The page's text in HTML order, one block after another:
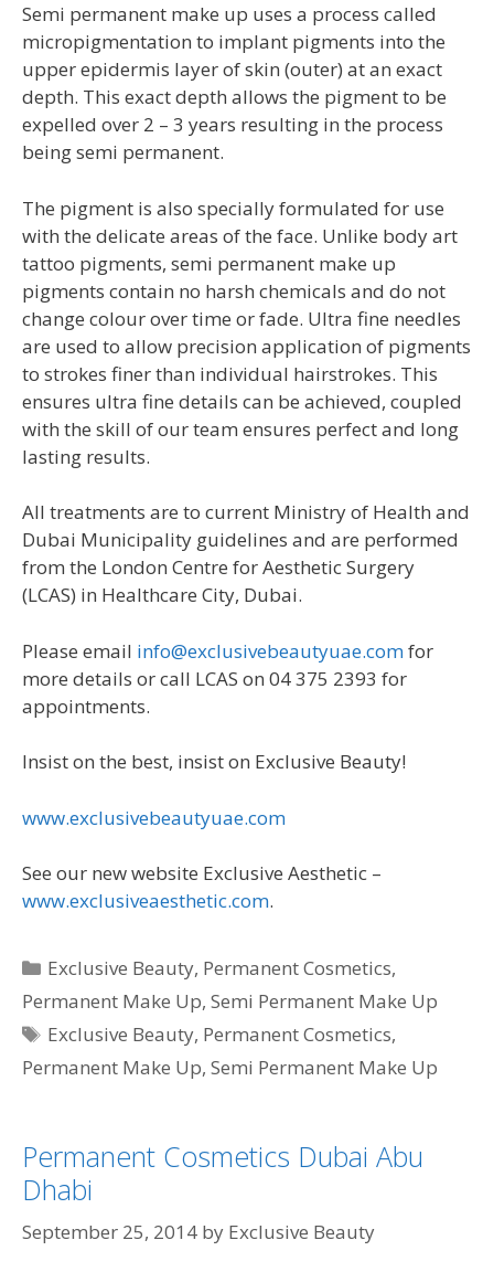
Semi permanent make up uses a process called
micropigmentation to implant pigments into the
upper epidermis layer of skin (outer) at an exact
depth. This exact depth allows the pigment to be
expelled over 2 – 3 years resulting in the process
being semi permanent.
The pigment is also specially formulated for use
with the delicate areas of the face. Unlike body art
tattoo pigments, semi permanent make up
pigments contain no harsh chemicals and do not
change colour over time or fade. Ultra fine needles
are used to allow precision application of pigments
to strokes finer than individual hairstrokes. This
ensures ultra fine details can be achieved, coupled
with the skill of our team ensures perfect and long
lasting results.
All treatments are to current Ministry of Health and
Dubai Municipality guidelines and are performed
from the London Centre for Aesthetic Surgery
(LCAS) in Healthcare City, Dubai.
Please email info@exclusivebeautyuae.comfor
more details or call LCAS on 04 375 2393 for
appointments.
Insist on the best, insist on Exclusive Beauty!
www.exclusivebeautyuae.com
See our new website Exclusive Aesthetic –
www.exclusiveaesthetic.com.
Categories
Exclusive Beauty, Permanent Cosmetics,
Permanent Make Up, Semi Permanent Make Up
Tags
Exclusive Beauty, Permanent Cosmetics,
Permanent Make Up, Semi Permanent Make Up
Permanent Cosmetics Dubai Abu
Dhabi
September 25, 2014 by Exclusive Beauty